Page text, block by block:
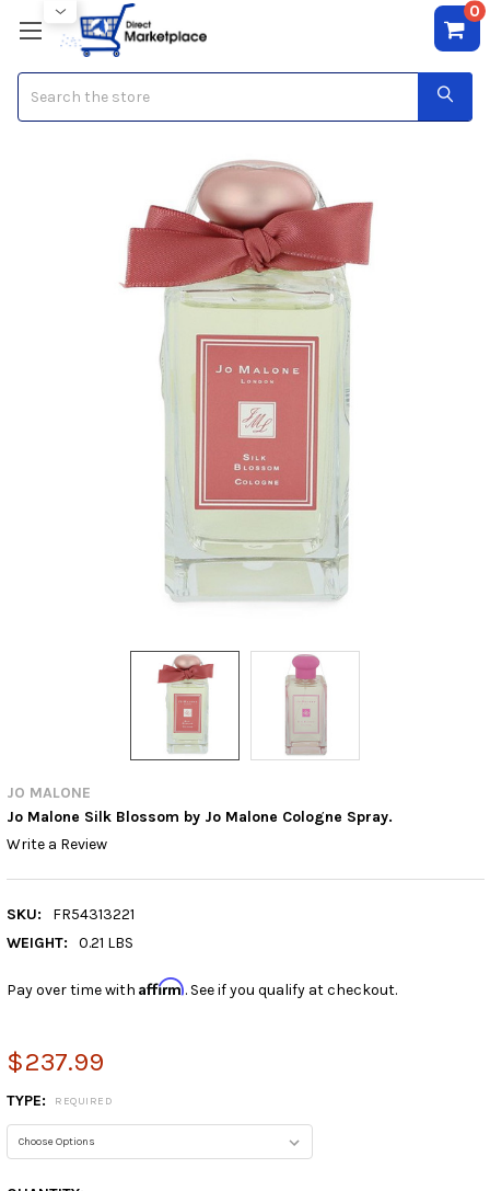
0
JO MALONE
Jo Malone Silk Blossom by Jo Malone Cologne Spray.
Write a Review
SKU:
FR54313221
WEIGHT:
0.21 LBS
Pay over time with Affirm. See if you qualify at checkout.
$237.99
TYPE: REQUIRED